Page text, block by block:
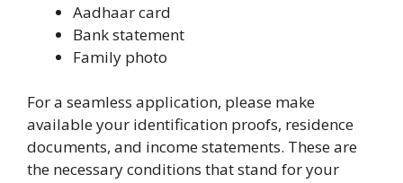
Aadhaar card
Bank statement
Family photo
For a seamless application, please make
available your identification proofs, residence
documents, and income statements. These are
the necessary conditions that stand for your